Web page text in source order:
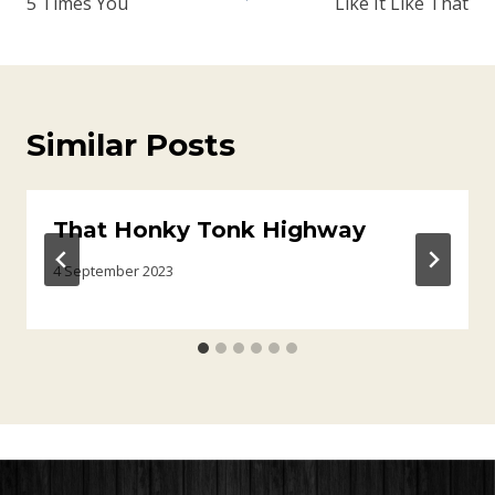
Similar Posts
That Honky Tonk Highway
4 September 2023